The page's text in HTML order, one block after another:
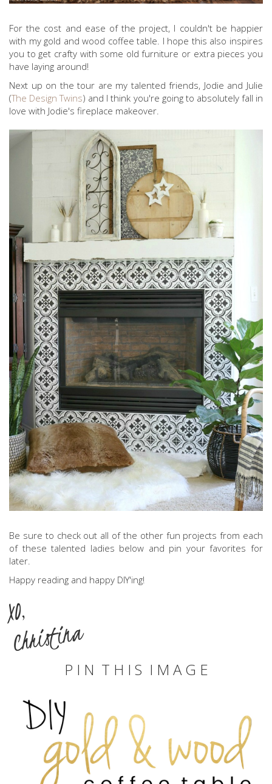
For the cost and ease of the project, I couldn't be happier
with my gold and wood coffee table. I hope this also inspires
you to get crafty with some old furniture or extra pieces you
have laying around!
Next up on the tour are my talented friends, Jodie and Julie
(The Design Twins) and I think you're going to absolutely fall in
love with Jodie's fireplace makeover.
Be sure to check out all of the other fun projects from each
of these talented ladies below and pin your favorites for
later.
Happy reading and happy DIY'ing!
XO,
Christina
P I N T H I S I M A G E